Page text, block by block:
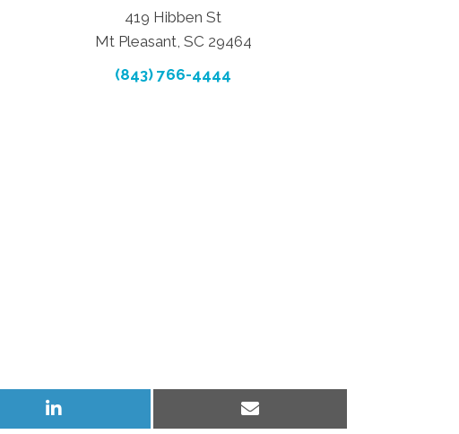
419 Hibben St
Mt Pleasant, SC 29464
(843) 766-4444
Share
Share